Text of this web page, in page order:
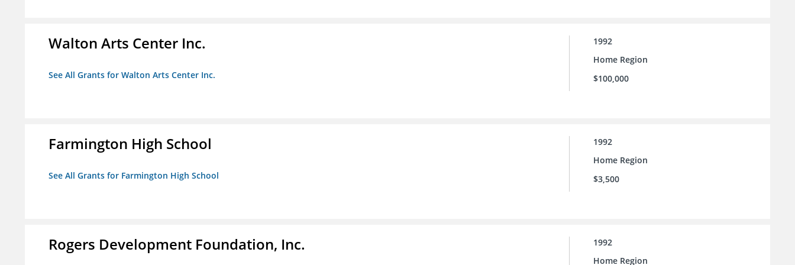
Walton Arts Center Inc.
See All Grants for Walton Arts Center Inc.
1992
Home Region
$100,000
Farmington High School
See All Grants for Farmington High School
1992
Home Region
$3,500
Rogers Development Foundation, Inc.
1992
Home Region